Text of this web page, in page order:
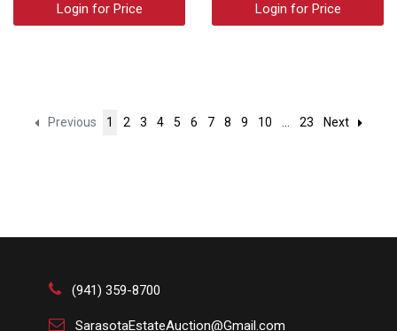
Login for Price Login for Price
Previous 1 2 3 4 5 6 7 8 9 10 ... 23 Next
(941) 359-8700
SarasotaEstateAuction@Gmail.com